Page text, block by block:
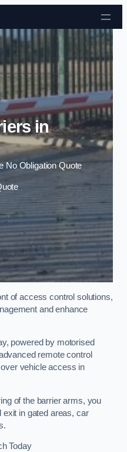
to content
in
No Obligation Quote
of access control solutions,
and enhance
powered by motorised
remote control
vehicle access in
of the barrier arms, you
in gated areas, car
Today